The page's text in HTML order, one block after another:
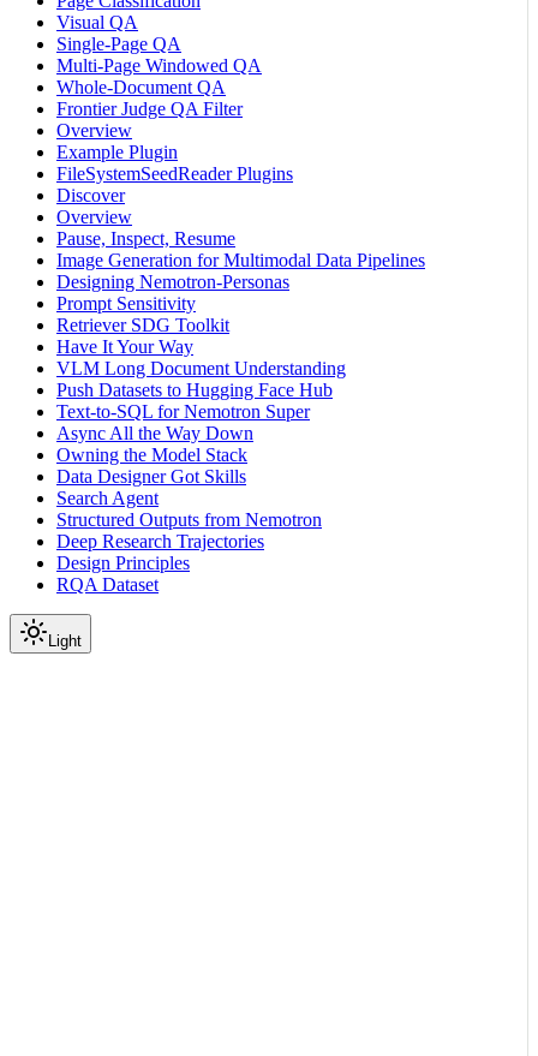
Visual QA
Single-Page QA
Multi-Page Windowed QA
Whole-Document QA
Frontier Judge QA Filter
Overview
Example Plugin
FileSystemSeedReader Plugins
Discover
Overview
Pause, Inspect, Resume
Image Generation for Multimodal Data Pipelines
Designing Nemotron-Personas
Prompt Sensitivity
Retriever SDG Toolkit
Have It Your Way
VLM Long Document Understanding
Push Datasets to Hugging Face Hub
Text-to-SQL for Nemotron Super
Async All the Way Down
Owning the Model Stack
Data Designer Got Skills
Search Agent
Structured Outputs from Nemotron
Deep Research Trajectories
Design Principles
RQA Dataset
Light